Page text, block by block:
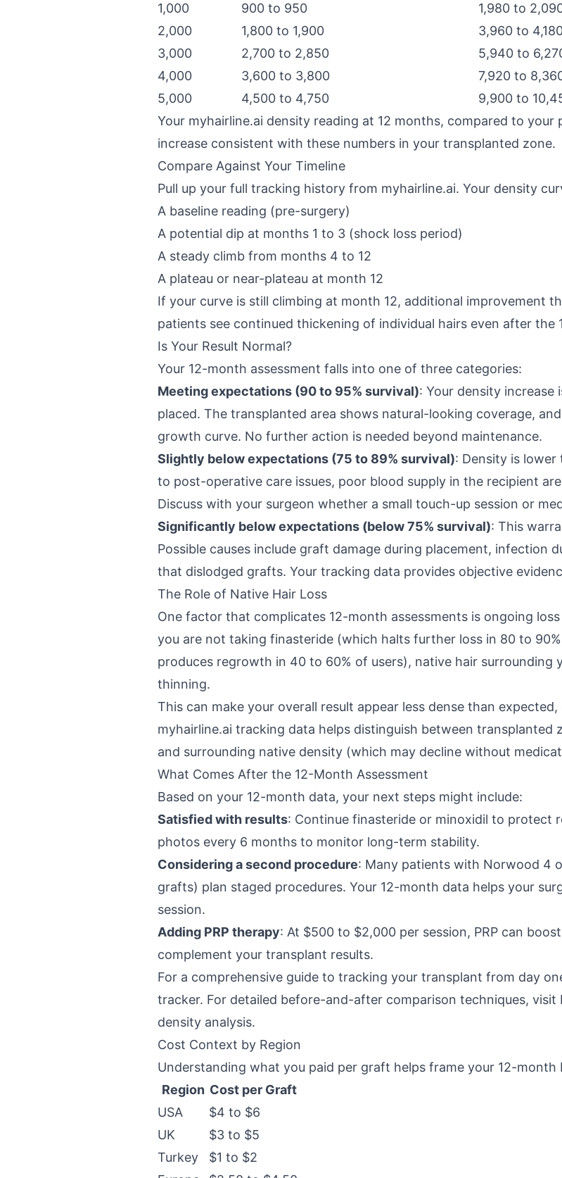
1,000
900 to 950
1,980 to
2,000
1,800 to 1,900
3,960 to
3,000
2,700 to 2,850
5,940 to
4,000
3,600 to 3,800
7,920 to
5,000
4,500 to 4,750
9,900 to
Your myhairline.ai density reading at 12 months, compared to your
increase consistent with these numbers in your transplanted zone.
Compare Against Your Timeline
Pull up your full tracking history from myhairline.ai. Your density
A baseline reading (pre-surgery)
A potential dip at months 1 to 3 (shock loss period)
A steady climb from months 4 to 12
A plateau or near-plateau at month 12
If your curve is still climbing at month 12, additional improvement
patients see continued thickening of individual hairs even after the
Is Your Result Normal?
Your 12-month assessment falls into one of three categories:
Meeting expectations (90 to 95% survival): Your density
placed. The transplanted area shows natural-looking coverage,
growth curve. No further action is needed beyond maintenance.
Slightly below expectations (75 to 89% survival): Density is
to post-operative care issues, poor blood supply in the recipient
Discuss with your surgeon whether a small touch-up session or
Significantly below expectations (below 75% survival): This
Possible causes include graft damage during placement, infection
that dislodged grafts. Your tracking data provides objective
The Role of Native Hair Loss
One factor that complicates 12-month assessments is ongoing
you are not taking finasteride (which halts further loss in 80 to
produces regrowth in 40 to 60% of users), native hair
thinning.
This can make your overall result appear less dense than
myhairline.ai tracking data helps distinguish between transplanted
and surrounding native density (which may decline without
What Comes After the 12-Month Assessment
Based on your 12-month data, your next steps might include:
Satisfied with results: Continue finasteride or minoxidil to protect
photos every 6 months to monitor long-term stability.
Considering a second procedure: Many patients with Norwood 4
grafts) plan staged procedures. Your 12-month data helps your
session.
Adding PRP therapy: At $500 to $2,000 per session, PRP can
complement your transplant results.
For a comprehensive guide to tracking your transplant from day
tracker. For detailed before-and-after comparison techniques,
density analysis.
Cost Context by Region
Understanding what you paid per graft helps frame your 12-month
Region Cost per Graft
USA
$4 to $6
UK
$3 to $5
Turkey
$1 to $2